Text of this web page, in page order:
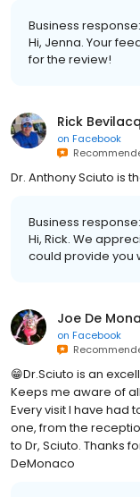
Business response:
Hi, Jenna. Your
for the review!
Rick
on Facebook
Dr. Anthony Sciuto is
Business response:
Hi, Rick. We
could provide you
Joe De
on Facebook
😁Dr.Sciuto is an
Keeps me aware of
Every visit I have had
one, from the
to Dr, Sciuto. Thanks
DeMonaco